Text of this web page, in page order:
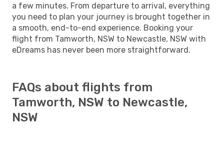
a few minutes. From departure to arrival, everything
you need to plan your journey is brought together in
a smooth, end-to-end experience. Booking your
flight from Tamworth, NSW to Newcastle, NSW with
eDreams has never been more straightforward.
FAQs about flights from
Tamworth, NSW to Newcastle,
NSW